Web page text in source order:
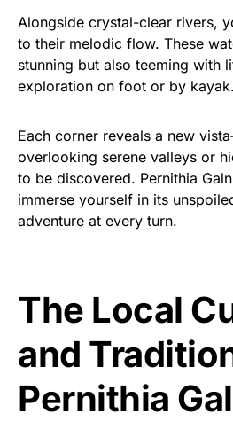
Alongside crystal-clear rivers,
to their melodic flow. These
stunning but also teeming with
exploration on foot or by kayak.
Each corner reveals a new
overlooking serene valleys or
to be discovered. Pernithia
immerse yourself in its
adventure at every turn.
The Local
and
Pernithia